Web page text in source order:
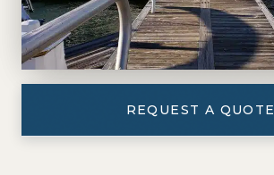
REQUEST A QUOTE